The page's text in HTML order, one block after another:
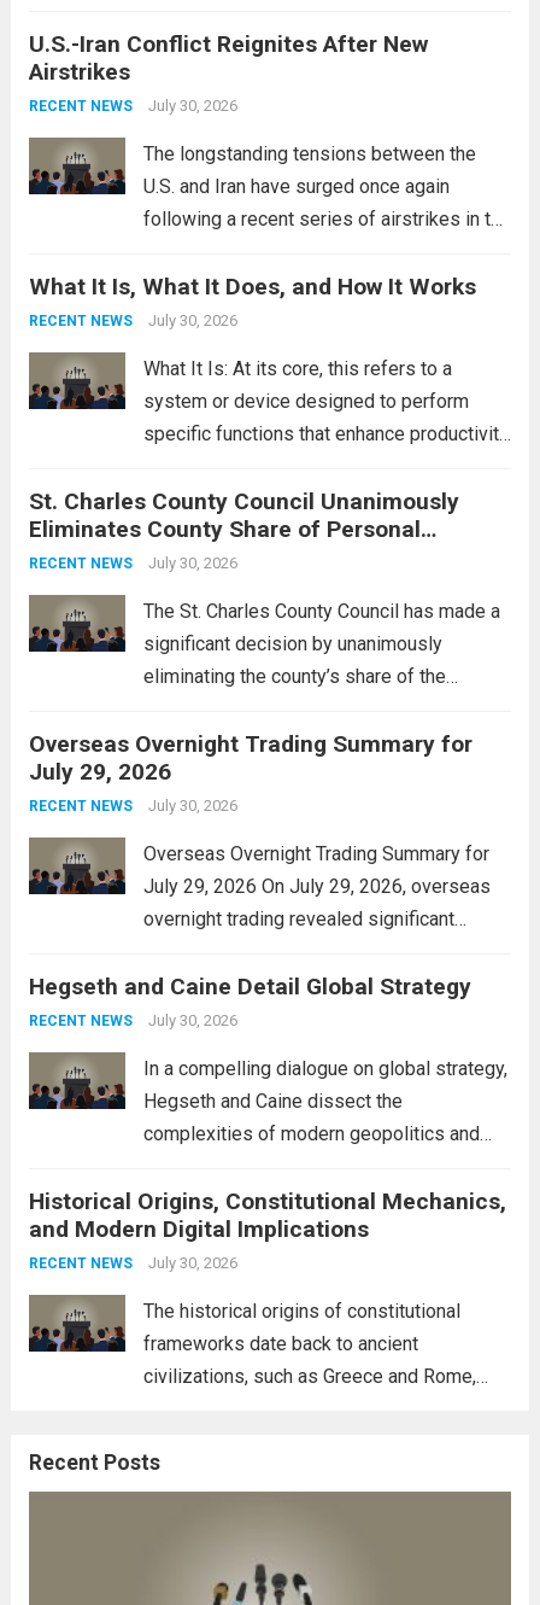
These rings feature a gentle arc designed
This design not only enhances the overall...
U.S.-Iran Conflict Reignites After New
Airstrikes
RECENT NEWS July 30, 2026
The longstanding tensions between the
U.S. and Iran have surged once again
following a recent series of airstrikes in the
reportedly targeting Iranian-backed militia
groups operating in Syria, have drawn sharp
What It Is, What It Does, and How It Works
RECENT NEWS July 30, 2026
What It Is: At its core, this refers to a
system or device designed to perform
specific functions that enhance productivity
context, it might involve software,
hardware, or a combination of both,
engineered to...
St. Charles County Council Unanimously
Eliminates County Share of Personal
Property Tax
RECENT NEWS July 30, 2026
The St. Charles County Council has made a
significant decision by unanimously
eliminating the county’s share of the
alleviate the financial burden on residents
and stimulate local economic growth. The
personal property tax,...
Overseas Overnight Trading Summary for
July 29, 2026
RECENT NEWS July 30, 2026
Overseas Overnight Trading Summary for
July 29, 2026 On July 29, 2026, overseas
overnight trading revealed significant
The Asian markets opened mixed, with
Japan’s Nikkei 225 showing resilience due
Hegseth and Caine Detail Global Strategy
RECENT NEWS July 30, 2026
In a compelling dialogue on global strategy,
Hegseth and Caine dissect the
complexities of modern geopolitics and
interconnectedness of nations and the
necessity for a cohesive approach to
address global challenges. Hegseth, known
Historical Origins, Constitutional Mechanics,
and Modern Digital Implications
RECENT NEWS July 30, 2026
The historical origins of constitutional
frameworks date back to ancient
civilizations, such as Greece and Rome,
These early systems laid the groundwork
Recent Posts